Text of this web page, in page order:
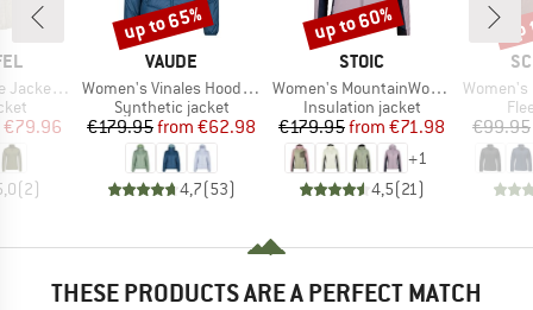
Cascata
Price
€79.96
(2)
BRAND
VAUDE
Item(s)
Women's Vinales Hooded Jacket
Product group
Synthetic jacket
Price
€179.95 Reduced Price
from €62.98
4,7(53)
Discount
up to 65%
BRAND
STOIC
Item(s)
Women's MountainWool60 JokkmokkSt. Hybrid Hoody
Product group
Insulation jacket
Price
€179.95 Reduced Price
from €71.98
+1
4,5(21)
Discount
up to 60%
Item(s)
Women's
€99.95
THESE PRODUCTS ARE A PERFECT MATCH